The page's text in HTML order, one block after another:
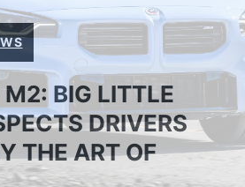
BIG LITTLE
DRIVERS
THE ART OF